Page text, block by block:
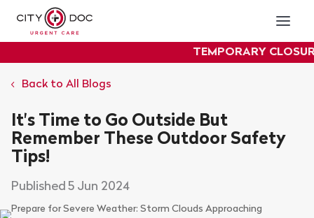
TEMPORARY CLOSURE:
Back to All Blogs
It's Time to Go Outside But
Remember These Outdoor Safety
Tips!
5 Jun 2024